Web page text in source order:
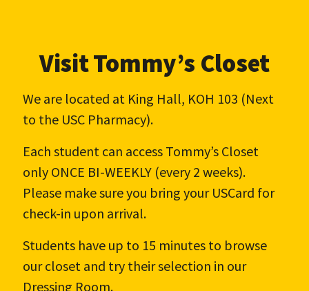
Visit Tommy’s Closet
We are located at King Hall, KOH 103 (Next
to the USC Pharmacy).
Each student can access Tommy’s Closet
only ONCE BI-WEEKLY (every 2 weeks).
Please make sure you bring your USCard for
check-in upon arrival.
Students have up to 15 minutes to browse
our closet and try their selection in our
Dressing Room.